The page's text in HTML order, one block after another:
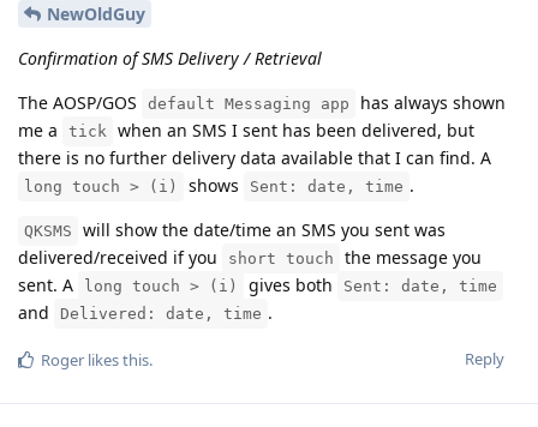
NewOldGuy
Confirmation of SMS Delivery / Retrieval
The AOSP/GOS
default Messaging app
has always shown
me a
tick
when an SMS I sent has been delivered, but
there is no further delivery data available that I can find. A
long touch > (i) shows Sent: date, time .
QKSMS
will show the date/time an SMS you sent was
delivered/received if you
short touch
the message you
sent. A
long touch > (i) gives both Sent: date, time
and Delivered: date, time .
Reply
Roger likes this.